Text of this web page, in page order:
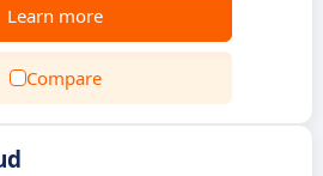
Learn more
Compare